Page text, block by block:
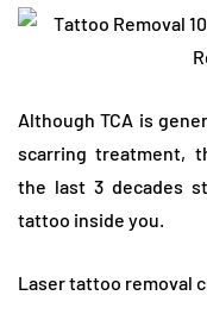
Although TCA is
scarring treatment,
the last 3 decades
tattoo inside you.
Laser tattoo removal